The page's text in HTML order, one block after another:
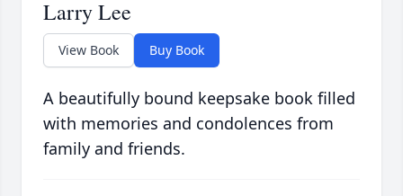
Larry Lee
View Book Buy Book
A beautifully bound keepsake book filled
with memories and condolences from
family and friends.